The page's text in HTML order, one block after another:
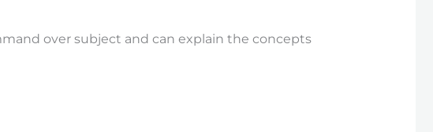
over subject and can explain the concepts